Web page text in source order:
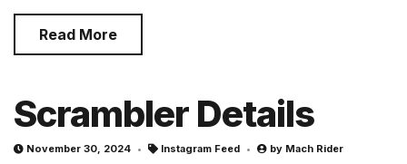
Read More
Scrambler Details
November 30, 2024 Instagram Feed by Mach Rider